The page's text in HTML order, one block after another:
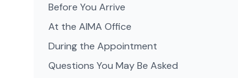
Before You Arrive
At the AIMA Office
During the Appointment
Questions You May Be Asked